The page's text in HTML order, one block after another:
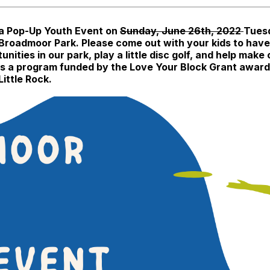
Pop-Up Youth Event on Sunday, June 26th, 2022
Park. Please come out with your kids to
in our park, play a little disc golf, and help
program funded by the Love Your Block Grant
Rock.